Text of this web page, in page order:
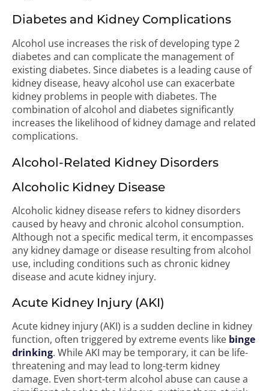
Diabetes and Kidney Complications
Alcohol use increases the risk of developing type 2
diabetes and can complicate the management of
existing diabetes. Since diabetes is a leading cause of
kidney disease, heavy alcohol use can exacerbate
kidney problems in people with diabetes. The
combination of alcohol and diabetes significantly
increases the likelihood of kidney damage and related
complications.
Alcohol-Related Kidney Disorders
Alcoholic Kidney Disease
Alcoholic kidney disease refers to kidney disorders
caused by heavy and chronic alcohol consumption.
Although not a specific medical term, it encompasses
any kidney damage or disease resulting from alcohol
use, including conditions such as chronic kidney
disease and acute kidney injury.
Acute Kidney Injury (AKI)
Acute kidney injury (AKI) is a sudden decline in kidney
function, often triggered by extreme events like binge
drinking. While AKI may be temporary, it can be life-
threatening and may lead to long-term kidney
damage. Even short-term alcohol abuse can cause a